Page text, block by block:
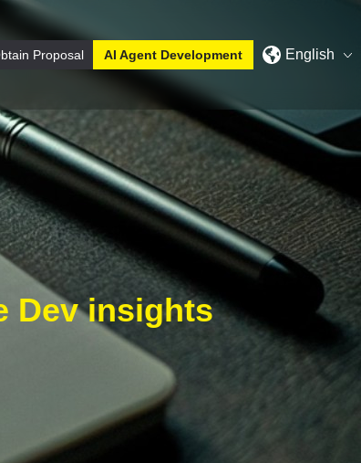
Proposal AI Agent Development English
Dev insights